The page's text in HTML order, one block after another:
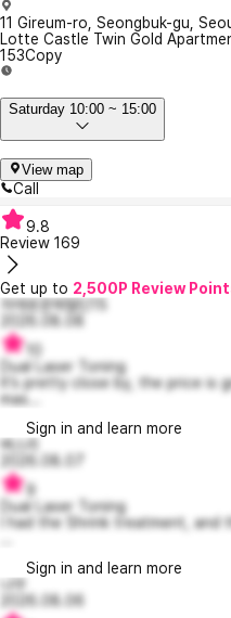
11 Gireum-ro, Seongbuk-gu,
Lotte Castle Twin Gold
153Copy
Saturday 10:00 ~ 15:00
View map
Call
9.8
Review 169
Get up to 2,500P Review
자애로운제럴딘15
2026.08.08
10
Dual Laser Toning
It’s pretty close by, the price
mas...
Sign in and learn more
벼스리
2026.08.07
9
Dual Laser Toning
I had the Shrink treatment,
Sign in and learn more
냐무
2026.08.06